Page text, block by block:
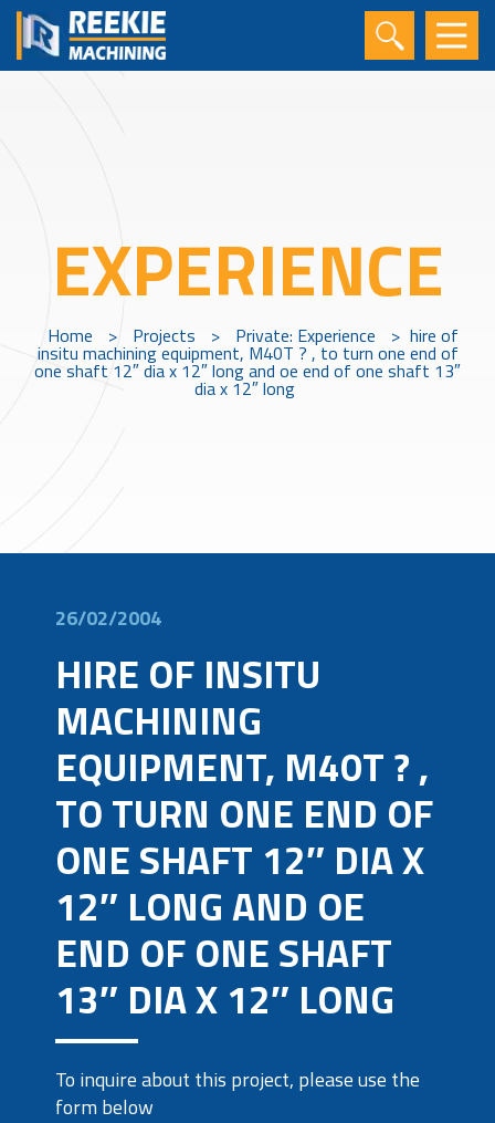
EXPERIENCE
Home > Projects > Private: Experience > hire of
insitu machining equipment, M40T ? , to turn one end of
one shaft 12″ dia x 12″ long and oe end of one shaft 13″
dia x 12″ long
26/02/2004
HIRE OF INSITU
MACHINING
EQUIPMENT, M40T ? ,
TO TURN ONE END OF
ONE SHAFT 12″ DIA X
12″ LONG AND OE
END OF ONE SHAFT
13″ DIA X 12″ LONG
To inquire about this project, please use the
form below